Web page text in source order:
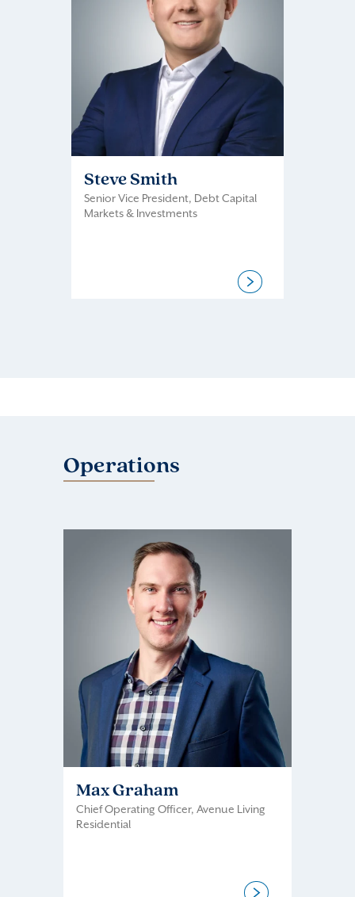
Steve Smith
Senior Vice President, Debt Capital
Markets & Investments
Operations
Max Graham
Chief Operating Officer, Avenue Living
Residential